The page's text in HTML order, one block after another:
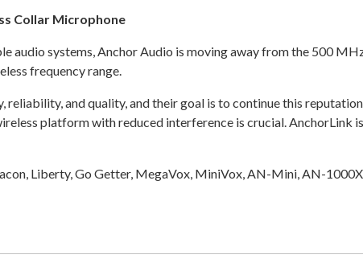
Collar Microphone
audio systems, Anchor Audio is moving away from the 500
frequency range.
and quality, and their goal is to continue this
platform with reduced interference is crucial. AnchorLink
Liberty, Go Getter, MegaVox, MiniVox, AN-Mini, AN-